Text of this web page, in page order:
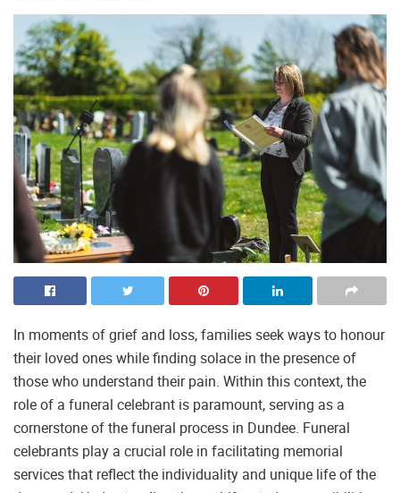
In moments of grief and loss, families seek ways to honour
their loved ones while finding solace in the presence of
those who understand their pain. Within this context, the
role of a funeral celebrant is paramount, serving as a
cornerstone of the funeral process in Dundee. Funeral
celebrants play a crucial role in facilitating memorial
services that reflect the individuality and unique life of the